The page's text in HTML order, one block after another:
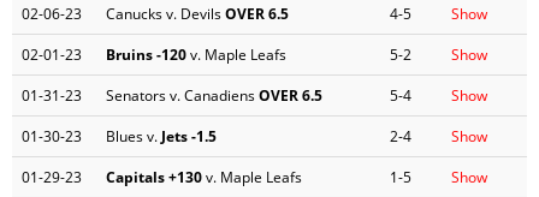
02-06-23 Canucks v. DevilsOVER 6.5 4-5
Show
02-01-23
Bruins-120v. Maple Leafs 5-2
Show
01-31-23
Senators v. CanadiensOVER 6.5 5-4
Show
01-30-23
Blues v. Jets-1.5 2-4
Show
01-29-23
Capitals+130v. Maple Leafs 1-5
Show